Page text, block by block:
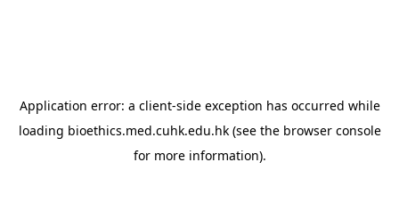
Application error: a client-side exception has occurred while
loading bioethics.med.cuhk.edu.hk(see the browser console
for more information).